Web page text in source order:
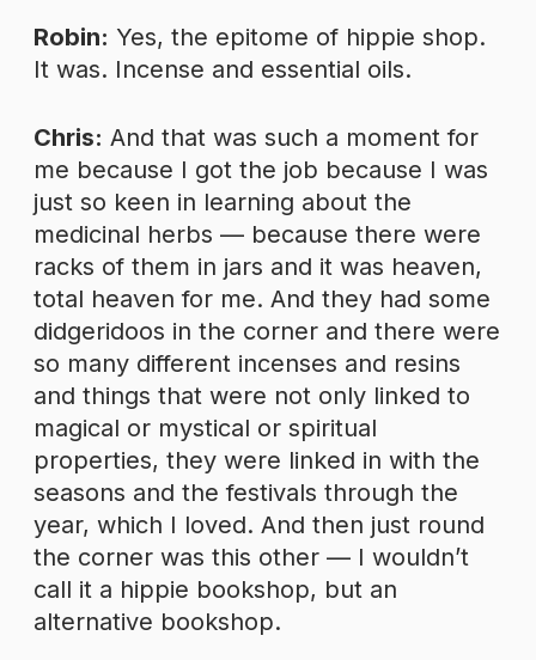
Robin: Yes, the epitome of hippie shop.
It was. Incense and essential oils.
Chris: And that was such a moment for
me because I got the job because I was
just so keen in learning about the
medicinal herbs — because there were
racks of them in jars and it was heaven,
total heaven for me. And they had some
didgeridoos in the corner and there were
so many different incenses and resins
and things that were not only linked to
magical or mystical or spiritual
properties, they were linked in with the
seasons and the festivals through the
year, which I loved. And then just round
the corner was this other — I wouldn’t
call it a hippie bookshop, but an
alternative bookshop.